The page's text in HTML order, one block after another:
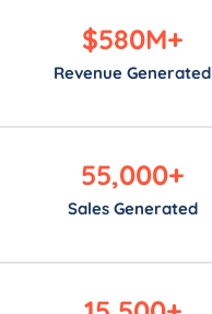
Revenue Generated
$580M+
Sales Generated
55,000+